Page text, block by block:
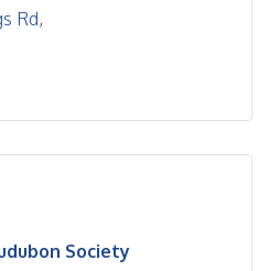
Rd
Society